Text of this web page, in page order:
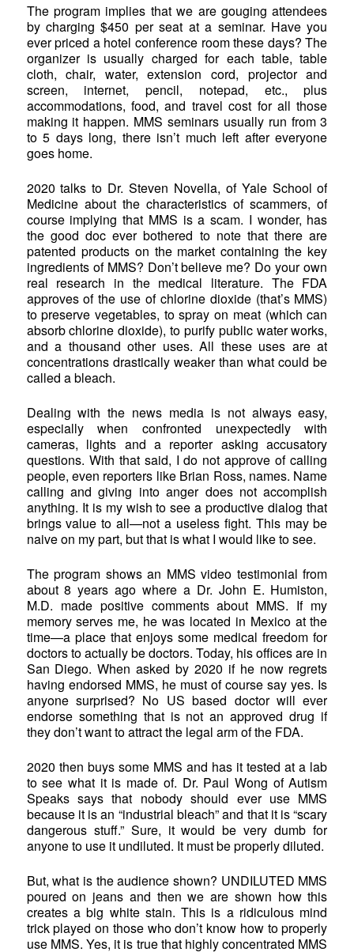
The program implies that we are gouging attendees
by charging $450 per seat at a seminar. Have you
ever priced a hotel conference room these days? The
organizer is usually charged for each table, table
cloth, chair, water, extension cord, projector and
screen, internet, pencil, notepad, etc., plus
accommodations, food, and travel cost for all those
making it happen. MMS seminars usually run from 3
to 5 days long, there isn’t much left after everyone
goes home.
2020 talks to Dr. Steven Novella, of Yale School of
Medicine about the characteristics of scammers, of
course implying that MMS is a scam. I wonder, has
the good doc ever bothered to note that there are
patented products on the market containing the key
ingredients of MMS? Don’t believe me? Do your own
real research in the medical literature. The FDA
approves of the use of chlorine dioxide (that’s MMS)
to preserve vegetables, to spray on meat (which can
absorb chlorine dioxide), to purify public water works,
and a thousand other uses. All these uses are at
concentrations drastically weaker than what could be
called a bleach.
Dealing with the news media is not always easy,
especially when confronted unexpectedly with
cameras, lights and a reporter asking accusatory
questions. With that said, I do not approve of calling
people, even reporters like Brian Ross, names. Name
calling and giving into anger does not accomplish
anything. It is my wish to see a productive dialog that
brings value to all—not a useless fight. This may be
naive on my part, but that is what I would like to see.
The program shows an MMS video testimonial from
about 8 years ago where a Dr. John E. Humiston,
M.D. made positive comments about MMS. If my
memory serves me, he was located in Mexico at the
time—a place that enjoys some medical freedom for
doctors to actually be doctors. Today, his offices are in
San Diego. When asked by 2020 if he now regrets
having endorsed MMS, he must of course say yes. Is
anyone surprised? No US based doctor will ever
endorse something that is not an approved drug if
they don’t want to attract the legal arm of the FDA.
2020 then buys some MMS and has it tested at a lab
to see what it is made of. Dr. Paul Wong of Autism
Speaks says that nobody should ever use MMS
because it is an “industrial bleach” and that it is “scary
dangerous stuff.” Sure, it would be very dumb for
anyone to use it undiluted. It must be properly diluted.
But, what is the audience shown? UNDILUTED MMS
poured on jeans and then we are shown how this
creates a big white stain. This is a ridiculous mind
trick played on those who don’t know how to properly
use MMS. Yes, it is true that highly concentrated MMS